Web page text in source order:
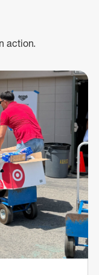
action.